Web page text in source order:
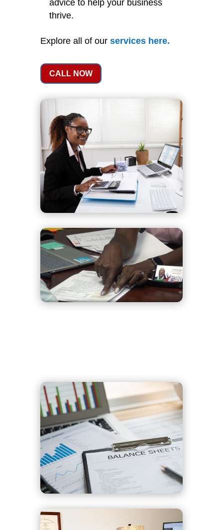
advice to help your business
thrive.
Explore all of our serviceshere.
CALL NOW